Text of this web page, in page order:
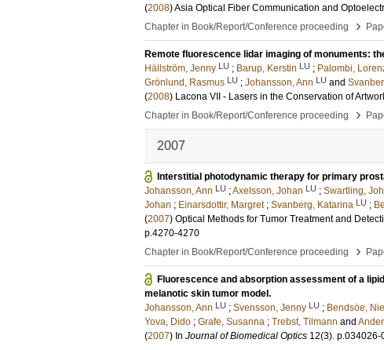
(2008)Asia Optical Fiber Communication and
Chapter in Book/Report/Conference proceeding
›
Remote fluorescence lidar imaging of monuments:
Hällström, Jenny LU ; Barup, Kerstin LU ; Palombi,
Grönlund, Rasmus LU ; Johansson, Ann LU and
(2008) Lacona VII - Lasers in the Conservation of
Chapter in Book/Report/Conference proceeding
›
2007
Interstitial photodynamic therapy for primary
Johansson, Ann LU ;Axelsson, Johan LU ; Swartling,
Johan ; Einarsdottir, Margret ; Svanberg, Katarina LU ;
(2007) Optical Methods for Tumor Treatment and
p.4270-4270
Chapter in Book/Report/Conference proceeding
›
Fluorescence and absorption assessment of a
melanotic skin tumor model.
Johansson, Ann LU ; Svensson, Jenny LU ; Bendsöe,
Yova, Dido ; Grafe, Susanna ; Trebst, Tilmann and
(2007) In Journal of Biomedical Optics 12(3). p.034026-